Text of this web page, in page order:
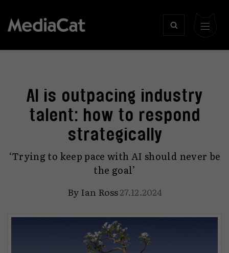
AI is outpacing industry
talent: how to respond
strategically
‘Trying to keep pace with AI should never be
the goal’
ByIan Ross27.12.2024